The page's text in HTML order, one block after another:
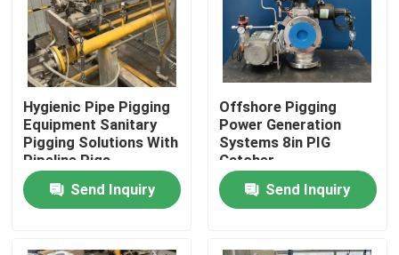
Home
Hygienic Pipe Pigging
Equipment Sanitary
Pigging Solutions With
Pipeline Pigs
Send Inquiry
Offshore Pigging
Power Generation
Systems 8in PIG
Catcher
Send Inquiry